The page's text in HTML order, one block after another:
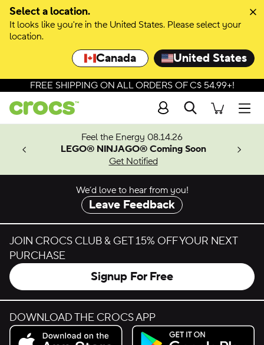
Select a location.
It looks like you're in the United States. Please select your
location.
Canada United States
Skip to colour selection
Skip to product details
FREE SHIPPING ON ALL ORDERS OF C$ 54.99+!
Search
Feel the Energy 08.14.26
LEGO® NINJAGO® Coming Soon
Get Notified
We’d love to hear from you!
Leave Feedback
JOIN CROCS CLUB & GET 15% OFF YOUR NEXT
PURCHASE
Signup For Free
DOWNLOAD THE CROCS APP